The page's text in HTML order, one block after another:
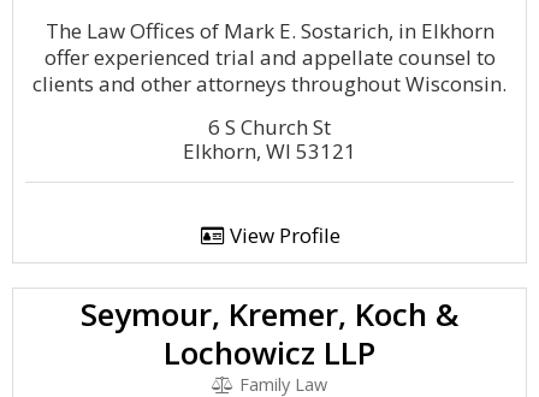
The Law Offices of Mark E. Sostarich, in Elkhorn
offer experienced trial and appellate counsel to
clients and other attorneys throughout Wisconsin.
6 S Church St
Elkhorn, WI 53121
View Profile
Seymour, Kremer, Koch &
Lochowicz LLP
Family Law